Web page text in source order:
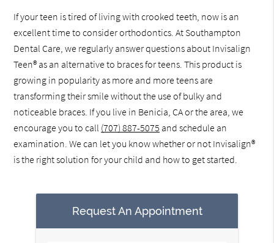
If your teen is tired of living with crooked teeth, now is an
excellent time to consider orthodontics. At Southampton
Dental Care, we regularly answer questions about Invisalign
Teen® as an alternative to braces for teens. This product is
growing in popularity as more and more teens are
transforming their smile without the use of bulky and
noticeable braces. If you live in Benicia, CA or the area, we
encourage you to call (707) 887-5075 and schedule an
examination. We can let you know whether or not Invisalign®
is the right solution for your child and how to get started.
Request An Appointment